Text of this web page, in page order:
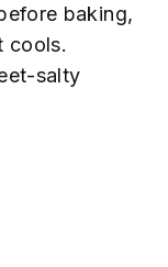
baking,
cools.
salty